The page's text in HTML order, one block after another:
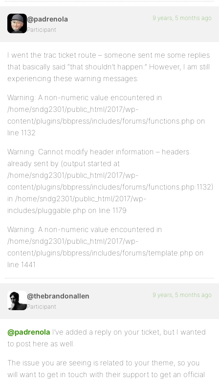
@padrenola
Participant
9 years, 5 months ago
I went the trac ticket route – someone sent me some replies
that basically said “that shouldn’t happen.” However, I am still
experiencing these warning messages:
Warning: A non-numeric value encountered in
/home/sndg2301/public_html/2017/wp-
content/plugins/bbpress/includes/forums/functions.php on
line 1132
Warning: Cannot modify header information – headers
already sent by (output started at
/home/sndg2301/public_html/2017/wp-
content/plugins/bbpress/includes/forums/functions.php:1132)
in /home/sndg2301/public_html/2017/wp-
includes/pluggable.php on line 1179
Warning: A non-numeric value encountered in
/home/sndg2301/public_html/2017/wp-
content/plugins/bbpress/includes/forums/template.php on
line 1441
@thebrandonallen
Participant
9 years, 5 months ago
@padrenola I’ve added a reply on your ticket, but I wanted
to post here as well.
The issue you are seeing is related to your theme, so you
will want to get in touch with their support to get an official